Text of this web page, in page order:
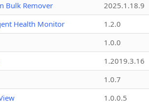
Bulk Remover
2025.1.18.9
Health Monitor
1.2.0
1.0.0
1.2019.3.16
1.0.7
1.0.0.5